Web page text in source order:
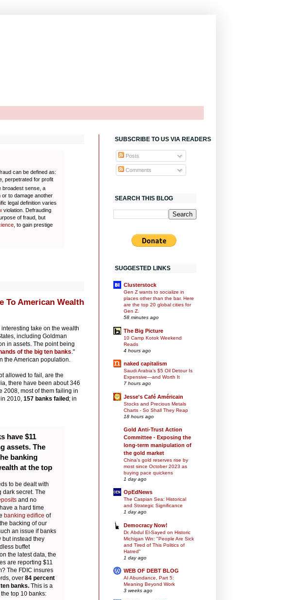
can be defined as:
perpetrated for profit
broadest sense, a
or to damage another
legal definition varies
violation. Defrauding
of fraud, but
, to gain prestige
To American Wealth
interesting take on the wealth
including Goldman
in assets. The point being
of the big ten banks ."
the American population.
allowed to fail, are the
there have been about 346
2008, most of them failing in
in 2010, 157 banks failed; in
have $11
assets. The
banking
at the top
to be dealt with
dark secret. The
and no
a hard time
banking edifice of
backing of our
an issue if banks
but instead they
buffet
the latest data, the
are reporting $11
The FDIC insures
over 84 percent
banks. This is a
top 10 banks:
SUBSCRIBE TO US VIA READERS
Posts
Comments
SEARCH THIS BLOG
SUGGESTED LINKS
Clusterstock
Gen Z wants to socialize in
places other than the bar. Here
are the top 20 global cities for
Gen Z.
58 minutes ago
The Big Picture
10 Camp Kotok Weekend
Reads
4 hours ago
naked capitalism
Saudi Arabia’s $5 Oil Detour Is
Expensive—and Worth It
7 hours ago
Jesse's Café Américain
Stocks and Precious Metals
Charts - So Shall They Reap
18 hours ago
Gold Anti-Trust Action
Committee - Exposing the
long-term manipulation of
the gold market
China's gold reserves rise by
most since October 2023 as
buying pace quickens
1 day ago
OpEdNews
The Caspian Sea: Historical
and Strategic Significance
1 day ago
Democracy Now!
Dr. Abdul El-Sayed on Historic
Michigan Win: "People Are Sick
and Tired of This Politics of
Hatred"
1 day ago
WEB OF DEBT BLOG
AI Abundance, Part 5:
Meaning Beyond Work
3 weeks ago